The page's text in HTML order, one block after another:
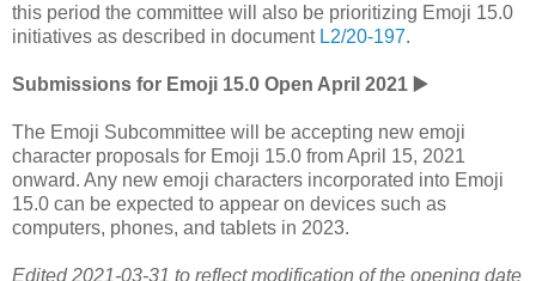
this period the committee will also be prioritizing Emoji 15.0
initiatives as described in document L2/20-197.
Submissions for Emoji 15.0 Open April 2021 ▶️
The Emoji Subcommittee will be accepting new emoji
character proposals for Emoji 15.0 from April 15, 2021
onward. Any new emoji characters incorporated into Emoji
15.0 can be expected to appear on devices such as
computers, phones, and tablets in 2023.
Edited 2021-03-31 to reflect modification of the opening date